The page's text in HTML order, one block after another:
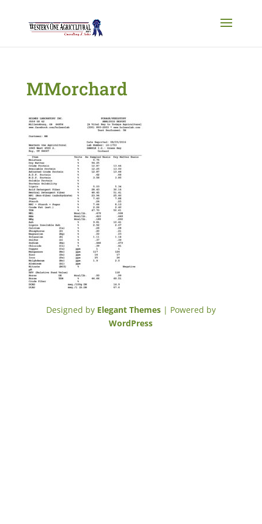
MMorchard
Designed by Elegant Themes| Powered by
WordPress